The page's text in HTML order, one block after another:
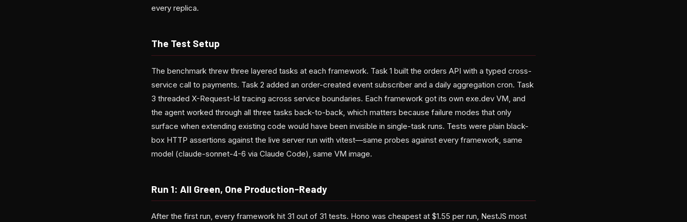
every replica.
The Test Setup
The benchmark threw three layered tasks at each framework. Task 1 built the orders API with a typed cross-
service call to payments. Task 2 added an order-created event subscriber and a daily aggregation cron. Task
3 threaded X-Request-Id tracing across service boundaries. Each framework got its own exe.dev VM, and
the agent worked through all three tasks back-to-back, which matters because failure modes that only
surface when extending existing code would have been invisible in single-task runs. Tests were plain black-
box HTTP assertions against the live server run with vitest—same probes against every framework, same
model (claude-sonnet-4-6 via Claude Code), same VM image.
Run 1: All Green, One Production-Ready
After the first run, every framework hit 31 out of 31 tests. Hono was cheapest at $1.55 per run, NestJS most